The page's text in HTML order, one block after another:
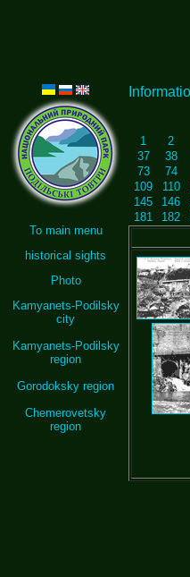
To main menu
historical sights
Photo
Kamyanets-Podilsky
city
Kamyanets-Podilsky
region
Gorodoksky region
Chemerovetsky
region
1 2
37
38
73
74
109
110
145
146
181
182